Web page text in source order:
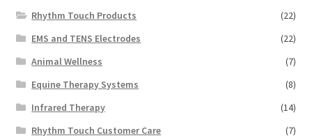
Rhythm Touch Products
(22)
EMS and TENS Electrodes
(22)
Animal Wellness
(7)
Equine Therapy Systems
(8)
Infrared Therapy
(14)
Rhythm Touch Customer Care
(7)